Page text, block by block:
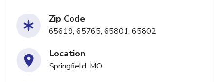
Zip Code
65619, 65765, 65801, 65802
Location
Springfield, MO